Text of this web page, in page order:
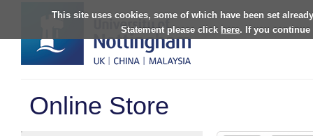
This site uses cookies, some of which have been set
Statement please click here. If you continue
Online Store